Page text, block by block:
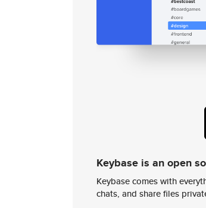
Keybase is an open
Keybase comes with
chats, and share files